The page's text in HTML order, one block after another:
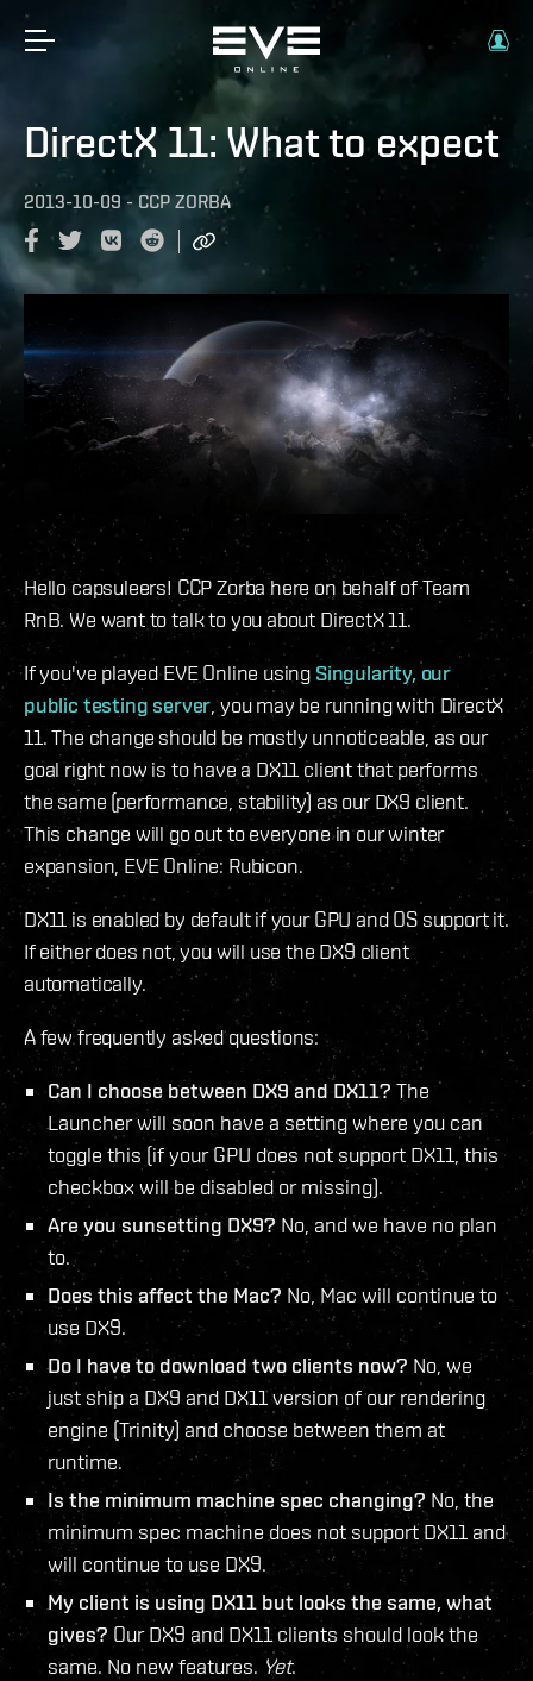
DirectX 11: What to expect
2013-10-09 - CCP ZORBA
Hello capsuleers! CCP Zorba here on behalf of Team
RnB. We want to talk to you about DirectX 11.
If you've played EVE Online using Singularity, our
public testing server, you may be running with DirectX
11. The change should be mostly unnoticeable, as our
goal right now is to have a DX11 client that performs
the same (performance, stability) as our DX9 client.
This change will go out to everyone in our winter
expansion, EVE Online: Rubicon.
DX11 is enabled by default if your GPU and OS support it.
If either does not, you will use the DX9 client
automatically.
A few frequently asked questions:
Can I choose between DX9 and DX11? The
Launcher will soon have a setting where you can
toggle this (if your GPU does not support DX11, this
checkbox will be disabled or missing).
Are you sunsetting DX9? No, and we have no plan
to.
Does this affect the Mac? No, Mac will continue to
use DX9.
Do I have to download two clients now? No, we
just ship a DX9 and DX11 version of our rendering
engine (Trinity) and choose between them at
runtime.
Is the minimum machine spec changing? No, the
minimum spec machine does not support DX11 and
will continue to use DX9.
My client is using DX11 but looks the same, what
gives? Our DX9 and DX11 clients should look the
same. No new features. Yet.